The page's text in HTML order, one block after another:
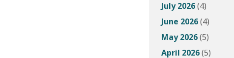
July 2026(4)
June 2026(4)
May 2026(5)
April 2026(5)